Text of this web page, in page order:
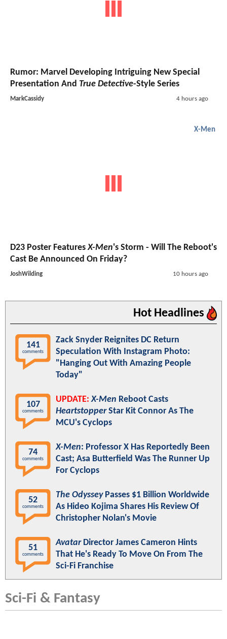
Rumor: Marvel Developing Intriguing New Special
Presentation And True Detective-Style Series
MarkCassidy 4 hours ago
X-Men
D23 Poster FeaturesX-Men's Storm - Will The Reboot's
Cast Be Announced On Friday?
JoshWilding 10 hours ago
Hot Headlines
141
comments
Zack Snyder Reignites DC Return
Speculation With Instagram Photo:
"Hanging Out With Amazing People
Today"
107
comments
UPDATE: X-Men Reboot Casts
HeartstopperStar Kit Connor As The
MCU's Cyclops
74
comments
X-Men: Professor X Has Reportedly Been
Cast; Asa Butterfield Was The Runner Up
For Cyclops
52
comments
The OdysseyPasses $1 Billion Worldwide
As Hideo Kojima Shares His Review Of
Christopher Nolan's Movie
51
comments
AvatarDirector James Cameron Hints
That He's Ready To Move On From The
Sci-Fi Franchise
Sci-Fi & Fantasy